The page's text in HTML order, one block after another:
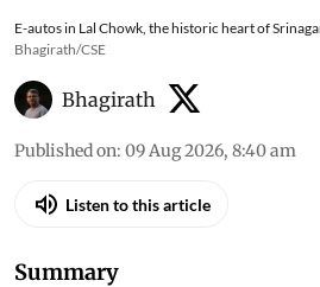
E-autos in Lal Chowk, the historic heart of
Bhagirath/CSE
Bhagirath
Published on: 09 Aug 2026, 8:40 am
Listen to this article
Summary